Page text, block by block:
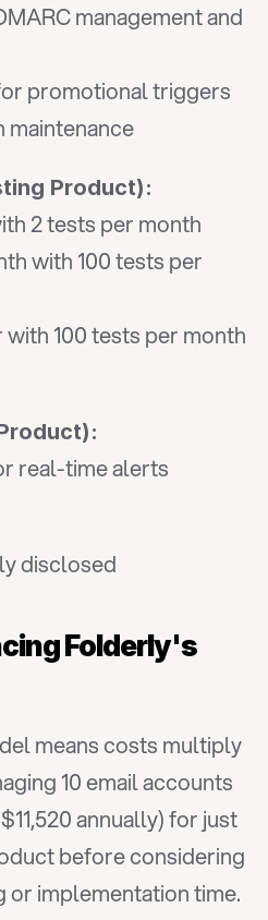
management and
promotional triggers
maintenance
Product):
2 tests per month
with 100 tests per
100 tests per month
real-time alerts
disclosed
Folderly's
means costs multiply
10 email accounts
annually) for just
before considering
or implementation time.